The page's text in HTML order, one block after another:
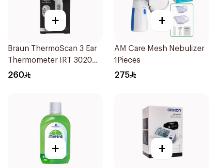
+
Braun ThermoScan 3 Ear
Thermometer IRT 3020
1Pieces
260
+
AM Care Mesh Nebulizer
1Pieces
275
+ +